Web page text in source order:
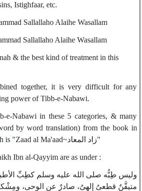
Istighfaar, etc.
Sallallaho Alaihe Wasallam
Sallallaho Alaihe Wasallam
& the best kind of treatment in this
together, it is very difficult for any
power of Tibb-e-Nabawi.
e-Nabawi in these 5 categories, & many
by word translation) from the book in
Arabic; written by Ibn Al Qayyim, which is "Zaad al Ma'aad~زاد المعاد"
Ibn al-Qayyim are as under :
وليس طِبُّه صلى الله عليه وسلم كطِبِّ
متيقَّنٌ قطعىٌ إلهىٌ، صادرٌ عن الوحى،